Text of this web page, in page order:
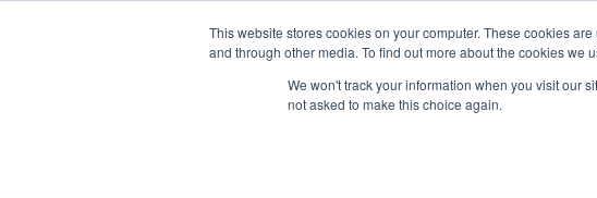
This website stores cookies on your computer. These cookies
and through other media. To find out more about the cookies we
We won't track your information when you visit our
not asked to make this choice again.
Platform